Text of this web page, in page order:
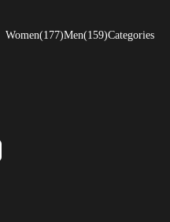
Women(177)Men(159)Categories